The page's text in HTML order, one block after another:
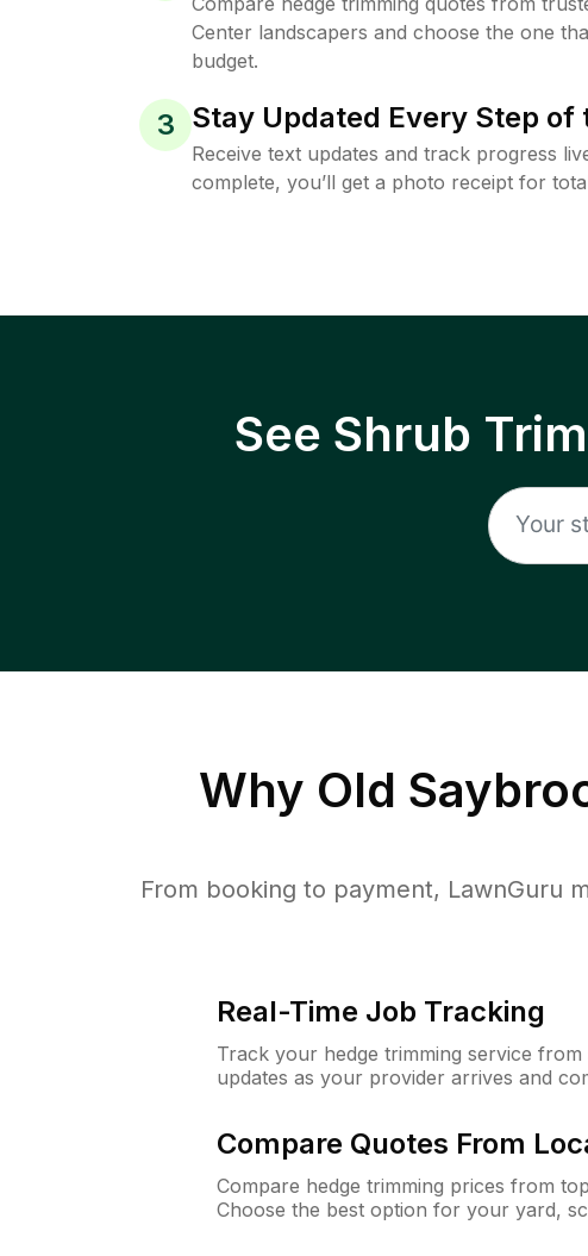
Center landscapers and choose the one
budget.
3 Stay Updated Every Step of
Receive text updates and track progress
complete, you’ll get a photo receipt for
See Shrub
Why Old
From booking to payment, LawnGuru
Real-Time Job Tracking
Track your hedge trimming service
updates as your provider arrives and
Compare Quotes From
Compare hedge trimming prices from
Choose the best option for your yard,